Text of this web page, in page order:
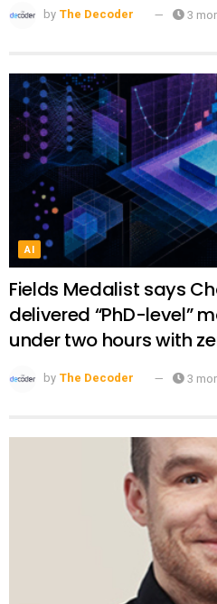
by The Decoder 3
AI
Fields Medalist says
delivered “PhD-level”
under two hours with
by The Decoder 3